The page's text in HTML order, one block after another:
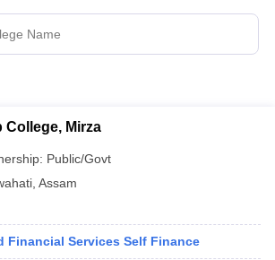
College, Mirza
Public/Govt
Assam
Financial Services Self Finance